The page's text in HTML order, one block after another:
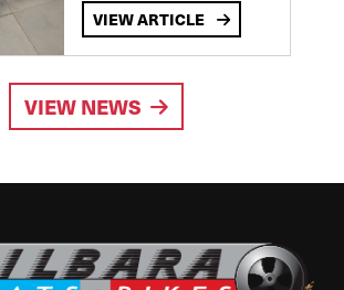
VIEW ARTICLE
VIEW NEWS